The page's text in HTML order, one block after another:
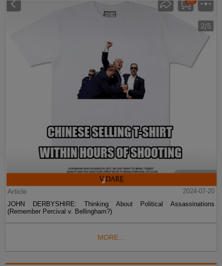
Article
2024-07-20
JOHN DERBYSHIRE: Thinking About Political Assassinations
(Remember Percival v. Bellingham?)
MORE...